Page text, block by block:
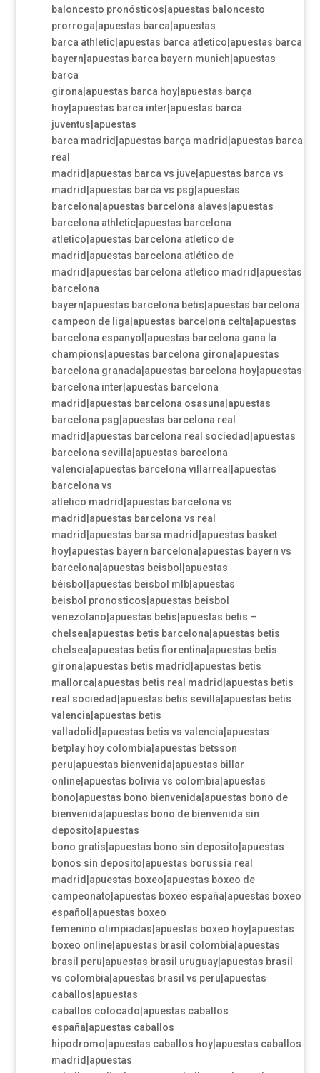
baloncesto pronósticos|apuestas baloncesto
prorroga|apuestas barca|apuestas
barca athletic|apuestas barca atletico|apuestas barca
bayern|apuestas barca bayern munich|apuestas
barca
girona|apuestas barca hoy|apuestas barça
hoy|apuestas barca inter|apuestas barca
juventus|apuestas
barca madrid|apuestas barça madrid|apuestas barca
real
madrid|apuestas barca vs juve|apuestas barca vs
madrid|apuestas barca vs psg|apuestas
barcelona|apuestas barcelona alaves|apuestas
barcelona athletic|apuestas barcelona
atletico|apuestas barcelona atletico de
madrid|apuestas barcelona atlético de
madrid|apuestas barcelona atletico madrid|apuestas
barcelona
bayern|apuestas barcelona betis|apuestas barcelona
campeon de liga|apuestas barcelona celta|apuestas
barcelona espanyol|apuestas barcelona gana la
champions|apuestas barcelona girona|apuestas
barcelona granada|apuestas barcelona hoy|apuestas
barcelona inter|apuestas barcelona
madrid|apuestas barcelona osasuna|apuestas
barcelona psg|apuestas barcelona real
madrid|apuestas barcelona real sociedad|apuestas
barcelona sevilla|apuestas barcelona
valencia|apuestas barcelona villarreal|apuestas
barcelona vs
atletico madrid|apuestas barcelona vs
madrid|apuestas barcelona vs real
madrid|apuestas barsa madrid|apuestas basket
hoy|apuestas bayern barcelona|apuestas bayern vs
barcelona|apuestas beisbol|apuestas
béisbol|apuestas beisbol mlb|apuestas
beisbol pronosticos|apuestas beisbol
venezolano|apuestas betis|apuestas betis –
chelsea|apuestas betis barcelona|apuestas betis
chelsea|apuestas betis fiorentina|apuestas betis
girona|apuestas betis madrid|apuestas betis
mallorca|apuestas betis real madrid|apuestas betis
real sociedad|apuestas betis sevilla|apuestas betis
valencia|apuestas betis
valladolid|apuestas betis vs valencia|apuestas
betplay hoy colombia|apuestas betsson
peru|apuestas bienvenida|apuestas billar
online|apuestas bolivia vs colombia|apuestas
bono|apuestas bono bienvenida|apuestas bono de
bienvenida|apuestas bono de bienvenida sin
deposito|apuestas
bono gratis|apuestas bono sin deposito|apuestas
bonos sin deposito|apuestas borussia real
madrid|apuestas boxeo|apuestas boxeo de
campeonato|apuestas boxeo españa|apuestas boxeo
español|apuestas boxeo
femenino olimpiadas|apuestas boxeo hoy|apuestas
boxeo online|apuestas brasil colombia|apuestas
brasil peru|apuestas brasil uruguay|apuestas brasil
vs colombia|apuestas brasil vs peru|apuestas
caballos|apuestas
caballos colocado|apuestas caballos
españa|apuestas caballos
hipodromo|apuestas caballos hoy|apuestas caballos
madrid|apuestas